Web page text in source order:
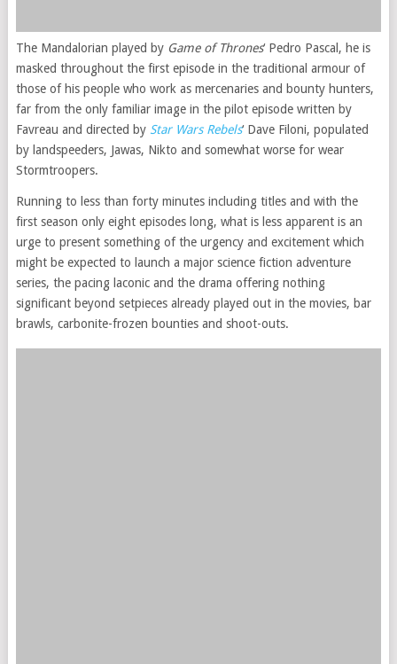
The Mandalorian played by Game of Thrones‘ Pedro Pascal, he is
masked throughout the first episode in the traditional armour of
those of his people who work as mercenaries and bounty hunters,
far from the only familiar image in the pilot episode written by
Favreau and directed by Star Wars Rebels‘ Dave Filoni, populated
by landspeeders, Jawas, Nikto and somewhat worse for wear
Stormtroopers.
Running to less than forty minutes including titles and with the
first season only eight episodes long, what is less apparent is an
urge to present something of the urgency and excitement which
might be expected to launch a major science fiction adventure
series, the pacing laconic and the drama offering nothing
significant beyond setpieces already played out in the movies, bar
brawls, carbonite-frozen bounties and shoot-outs.